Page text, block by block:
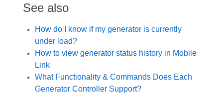
See also
How do I know if my generator is currently
under load?
How to view generator status history in Mobile
Link
What Functionality & Commands Does Each
Generator Controller Support?